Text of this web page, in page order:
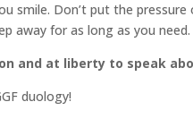
smile. Don’t put the
away for as long as you
and at liberty to speak
duology!